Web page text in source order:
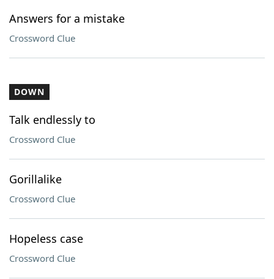
Answers for a mistake
Crossword Clue
DOWN
Talk endlessly to
Crossword Clue
Gorillalike
Crossword Clue
Hopeless case
Crossword Clue